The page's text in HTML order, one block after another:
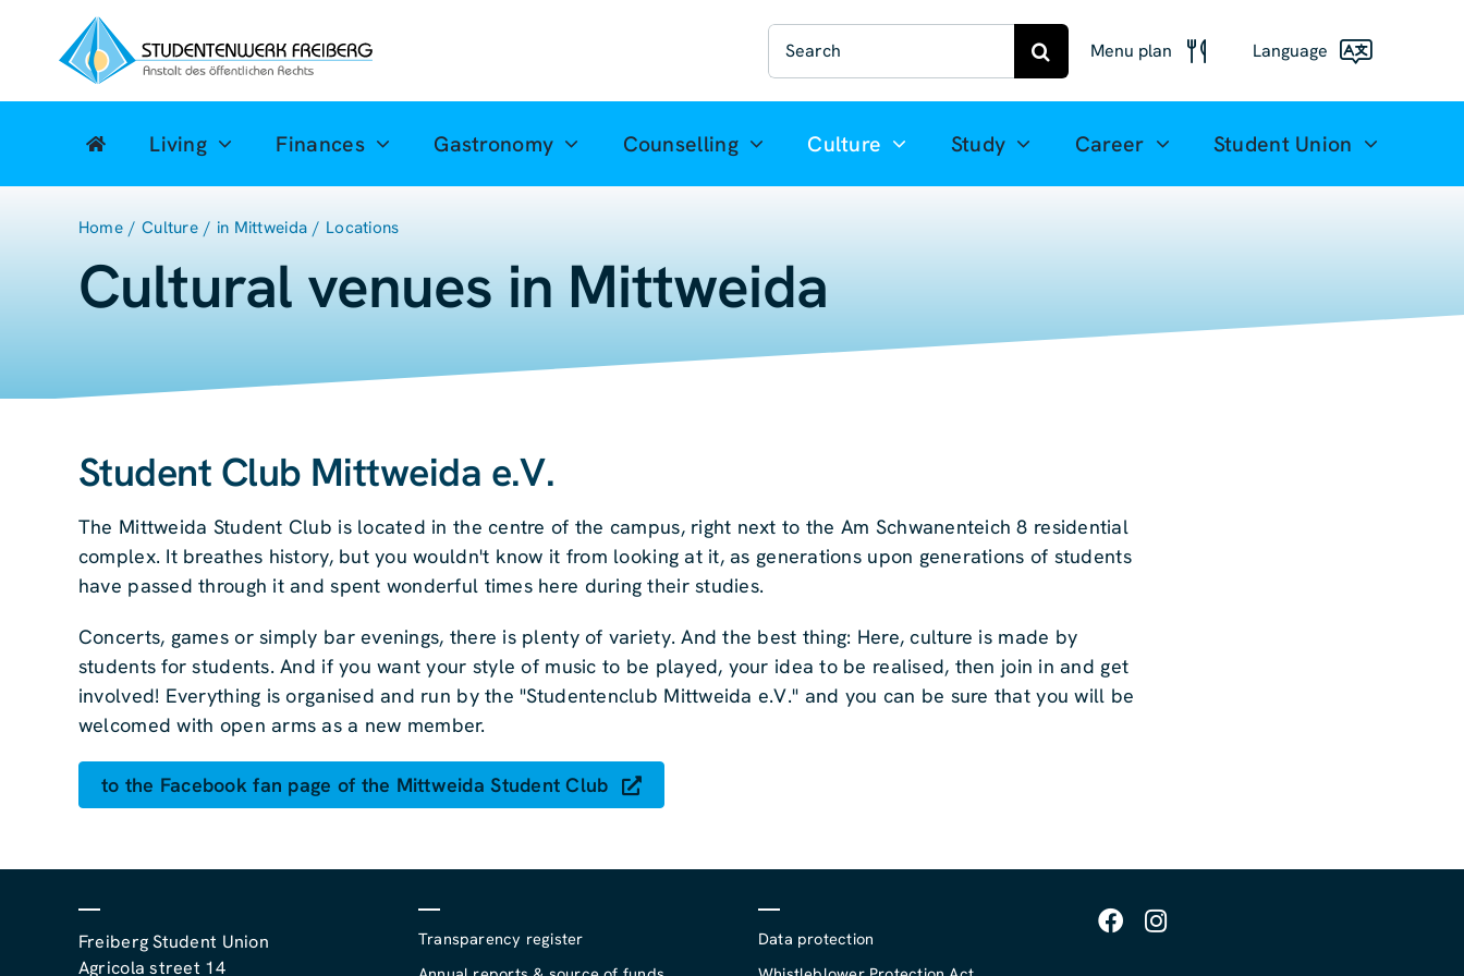
springen
Suche
nach:
Menu plan
Menu
Mittweida
Language
(UK)
Living Finances Gastronomy Counselling Culture Study Career Student Union
Home Culture in Mittweida Locations
Cultural venues in Mittweida
Student Club Mittweida e.V.
The Mittweida Student Club is located in the centre of the campus, right next to the Am Schwanenteich 8 residential
complex. It breathes history, but you wouldn't know it from looking at it, as generations upon generations of students
have passed through it and spent wonderful times here during their studies.
Concerts, games or simply bar evenings, there is plenty of variety. And the best thing: Here, culture is made by
students for students. And if you want your style of music to be played, your idea to be realised, then join in and get
involved! Everything is organised and run by the "Studentenclub Mittweida e.V." and you can be sure that you will be
welcomed with open arms as a new member.
to the Facebook fan page of the Mittweida Student Club
Freiberg Student Union
Agricola street 14
Transparency register
Data protection